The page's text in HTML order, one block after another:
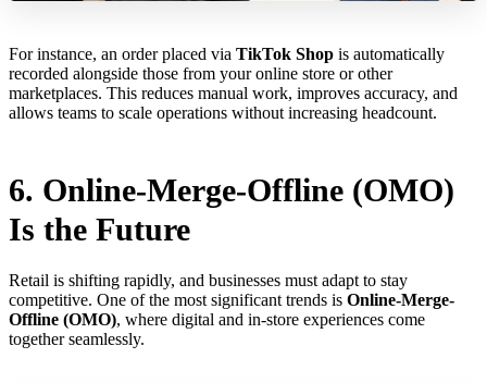
For instance, an order placed via TikTok Shop is automatically
recorded alongside those from your online store or other
marketplaces. This reduces manual work, improves accuracy, and
allows teams to scale operations without increasing headcount.
6. Online-Merge-Offline (OMO)
Is the Future
Retail is shifting rapidly, and businesses must adapt to stay
competitive. One of the most significant trends is Online-Merge-
Offline (OMO), where digital and in-store experiences come
together seamlessly.